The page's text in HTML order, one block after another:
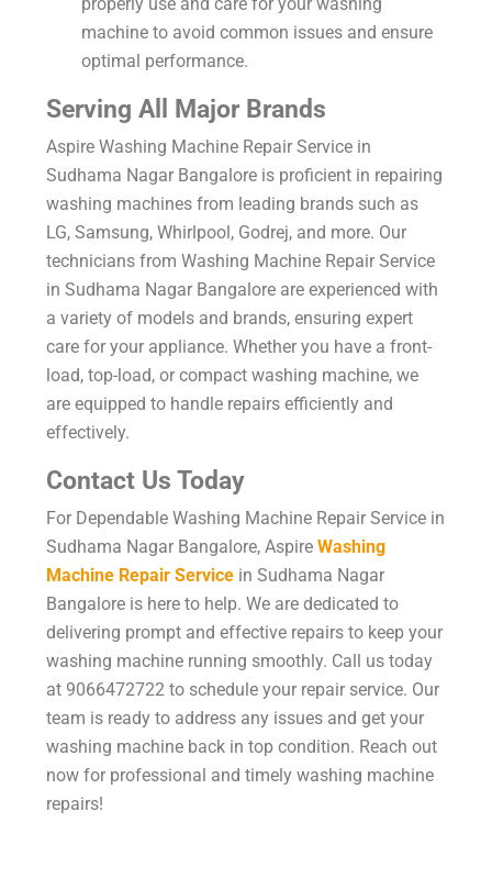
machine to avoid common issues and ensure
optimal performance.
Serving All Major Brands
Aspire Washing Machine Repair Service in
Sudhama Nagar Bangalore is proficient in repairing
washing machines from leading brands such as
LG, Samsung, Whirlpool, Godrej, and more. Our
technicians from Washing Machine Repair Service
in Sudhama Nagar Bangalore are experienced with
a variety of models and brands, ensuring expert
care for your appliance. Whether you have a front-
load, top-load, or compact washing machine, we
are equipped to handle repairs efficiently and
effectively.
Contact Us Today
For Dependable Washing Machine Repair Service in
Sudhama Nagar Bangalore, Aspire Washing
Machine Repair Service in Sudhama Nagar
Bangalore is here to help. We are dedicated to
delivering prompt and effective repairs to keep your
washing machine running smoothly. Call us today
at 9066472722 to schedule your repair service. Our
team is ready to address any issues and get your
washing machine back in top condition. Reach out
now for professional and timely washing machine
repairs!